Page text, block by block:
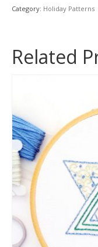
Hand
quantity
Category: Holiday Patterns
Related